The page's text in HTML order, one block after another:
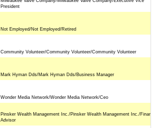
President
Not Employed/Not Employed/Retired
Community Volunteer/Community Volunteer/Community Volunteer
Mark Hyman Dds/Mark Hyman Dds/Business Manager
Wonder Media Network/Wonder Media Network/Ceo
Pinsker Wealth Management Inc./Pinsker Wealth Management Inc./
Advisor